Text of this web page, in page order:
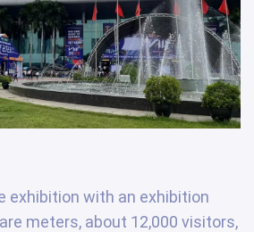
exhibition with an exhibition
meters, about 12,000 visitors,